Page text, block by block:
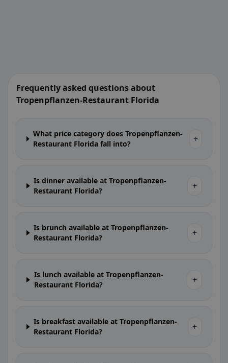
Frequently asked questions about
Tropenpflanzen-Restaurant Florida
What price category does Tropenpflanzen-
Restaurant Florida fall into?
+
Is dinner available at Tropenpflanzen-
Restaurant Florida?
+
Is brunch available at Tropenpflanzen-
Restaurant Florida?
+
Is lunch available at Tropenpflanzen-
Restaurant Florida?
+
Is breakfast available at Tropenpflanzen-
Restaurant Florida?
+